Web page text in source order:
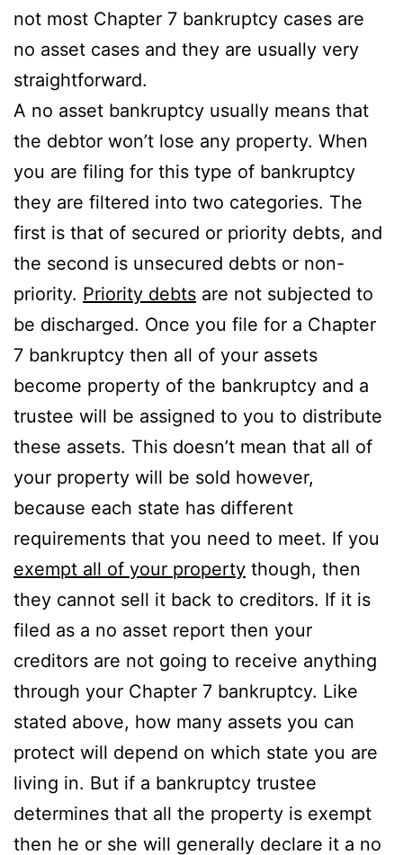
not most Chapter 7 bankruptcy cases are
no asset cases and they are usually very
straightforward.
A no asset bankruptcy usually means that
the debtor won’t lose any property. When
you are filing for this type of bankruptcy
they are filtered into two categories. The
first is that of secured or priority debts, and
the second is unsecured debts or non-
priority. Priority debts are not subjected to
be discharged. Once you file for a Chapter
7 bankruptcy then all of your assets
become property of the bankruptcy and a
trustee will be assigned to you to distribute
these assets. This doesn’t mean that all of
your property will be sold however,
because each state has different
requirements that you need to meet. If you
exempt all of your property though, then
they cannot sell it back to creditors. If it is
filed as a no asset report then your
creditors are not going to receive anything
through your Chapter 7 bankruptcy. Like
stated above, how many assets you can
protect will depend on which state you are
living in. But if a bankruptcy trustee
determines that all the property is exempt
then he or she will generally declare it a no